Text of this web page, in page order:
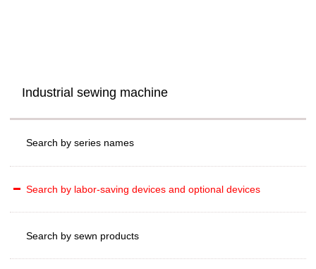
Industrial sewing machine
Search by series names
Search by labor-saving devices and optional devices
Search by sewn products